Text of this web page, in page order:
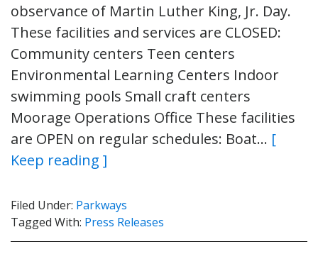
observance of Martin Luther King, Jr. Day.
These facilities and services are CLOSED:
Community centers Teen centers
Environmental Learning Centers Indoor
swimming pools Small craft centers
Moorage Operations Office These facilities
are OPEN on regular schedules: Boat… [
Keep reading ]
Filed Under: Parkways
Tagged With: Press Releases